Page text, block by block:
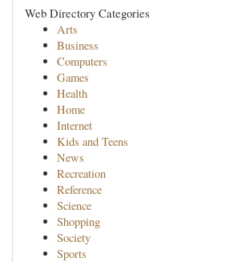
Web Directory Categories
Arts
Business
Computers
Games
Health
Home
Internet
Kids and Teens
News
Recreation
Reference
Science
Shopping
Society
Sports